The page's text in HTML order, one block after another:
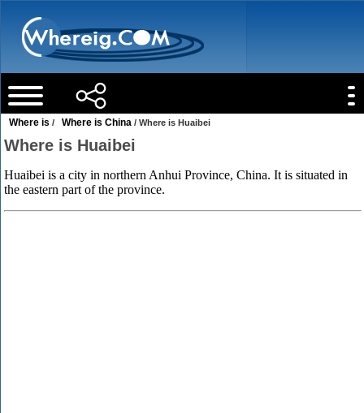
Where is / Where is China / Where is Huaibei
Where is Huaibei
Huaibei is a city in northern Anhui Province, China. It is situated in
the eastern part of the province.